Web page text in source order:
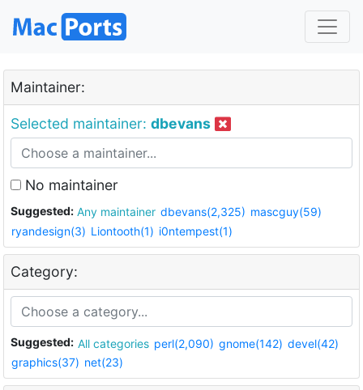
Maintainer:
Selected maintainer: dbevans
No maintainer
Suggested: Any maintainer dbevans(2,325) mascguy(59)
ryandesign(3) Liontooth(1) i0ntempest(1)
Category:
Suggested: All categories perl(2,090) gnome(142) devel(42)
graphics(37) net(23)